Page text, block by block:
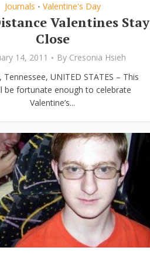
Journals • Valentine's Day
Valentines Stay
Close
14, 2011 By Cresonia Hsieh
Tennessee, UNITED STATES – This
be fortunate enough to celebrate
Valentine’s...